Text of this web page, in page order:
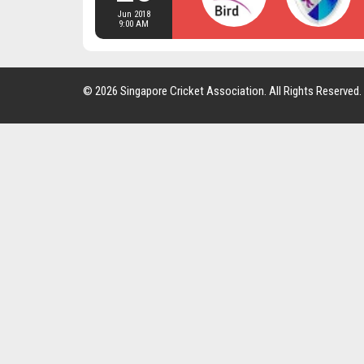
Jun 2018
9:00 AM
© 2026 Singapore Cricket Association. All Rights Reserved.